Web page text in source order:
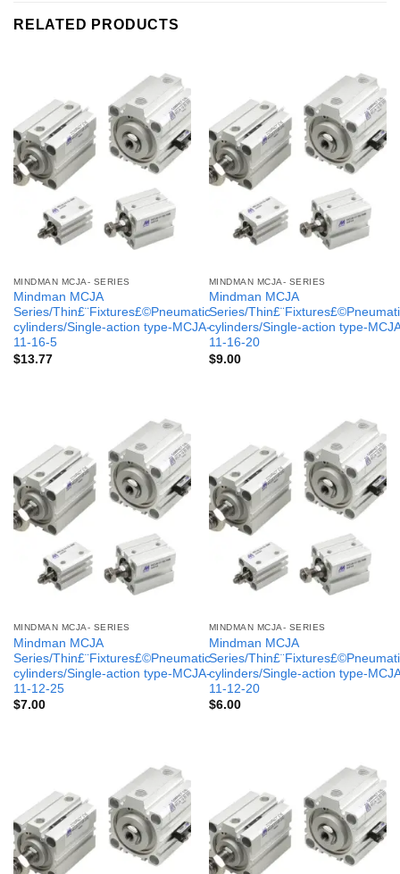
RELATED PRODUCTS
MINDMAN MCJA- SERIES
Mindman MCJA
Series/Thin£¨Fixtures£©Pneumatic
cylinders/Single-action type-MCJA-
11-16-5
$13.77
MINDMAN MCJA- SERIES
Mindman MCJA
Series/
cylinders/Single-action type-
11-16-20
$9.00
MINDMAN MCJA- SERIES
Mindman MCJA
Series/Thin£¨Fixtures£©Pneumatic
cylinders/Single-action type-MCJA-
11-12-25
$7.00
MINDMAN MCJA- SERIES
Mindman MCJA
Series/
cylinders/Single-action type-
11-12-20
$6.00